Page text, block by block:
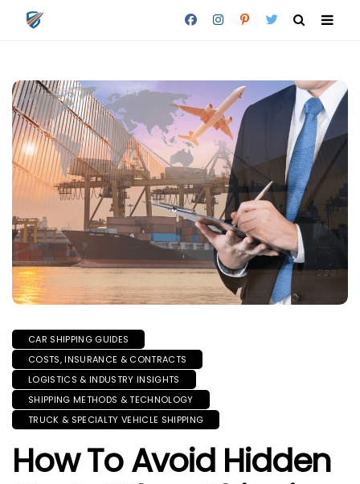
CAR SHIPPING GUIDES
COSTS, INSURANCE & CONTRACTS
LOGISTICS & INDUSTRY INSIGHTS
SHIPPING METHODS & TECHNOLOGY
TRUCK & SPECIALTY VEHICLE SHIPPING
How To Avoid Hidden